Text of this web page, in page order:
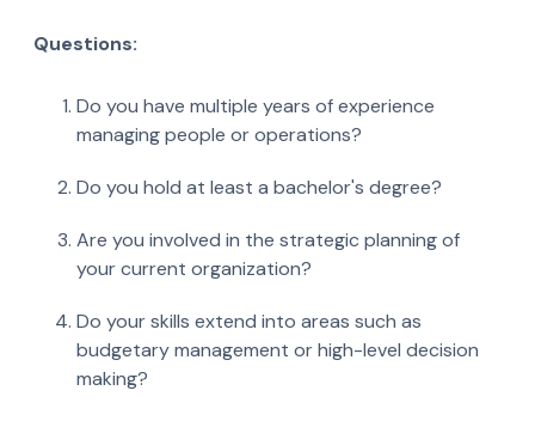
Questions:
Do you have multiple years of experience
managing people or operations?
Do you hold at least a bachelor's degree?
Are you involved in the strategic planning of
your current organization?
Do your skills extend into areas such as
budgetary management or high-level decision
making?